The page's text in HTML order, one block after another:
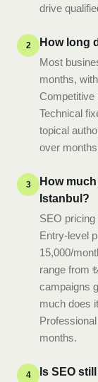
drive
2
How long
Most
months,
Competitive
Technical
topical
over
3
How
Istanbul?
SEO
Entry-level
15,000/
range from
campaigns
much does
months.
4 Is SEO